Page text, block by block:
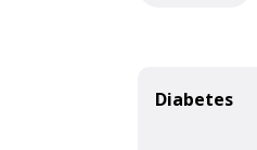
Diabetes